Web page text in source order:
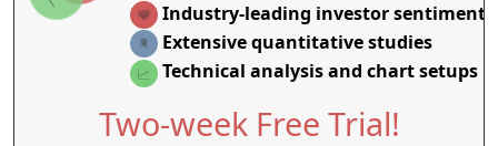
Industry-leading investor sentiment
Extensive quantitative studies
Technical analysis and chart setups
Two-week Free Trial!